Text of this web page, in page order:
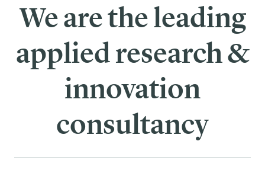
We are the leading
applied research &
innovation
consultancy